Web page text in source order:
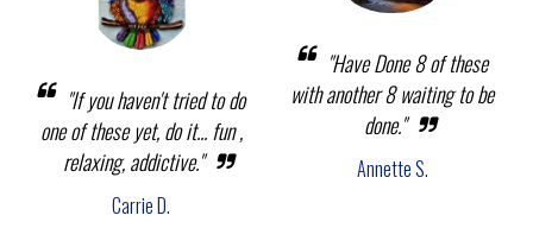
"If you haven't tried to do
one of these yet, do it... fun ,
relaxing, addictive."
Carrie D.
"Have Done 8 of these
with another 8 waiting to be
done."
Annette S.